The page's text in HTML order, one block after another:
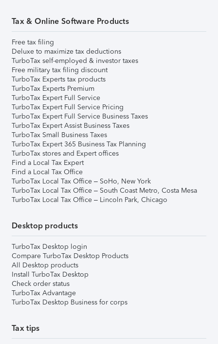
Tax & Online Software Products
Free tax filing
Deluxe to maximize tax deductions
TurboTax self-employed & investor taxes
Free military tax filing discount
TurboTax Experts tax products
TurboTax Experts Premium
TurboTax Expert Full Service
TurboTax Expert Full Service Pricing
TurboTax Expert Full Service Business Taxes
TurboTax Expert Assist Business Taxes
TurboTax Small Business Taxes
TurboTax Expert 365 Business Tax Planning
TurboTax stores and Expert offices
Find a Local Tax Expert
Find a Local Tax Office
TurboTax Local Tax Office – SoHo, New York
TurboTax Local Tax Office – South Coast Metro, Costa Mesa
TurboTax Local Tax Office – Lincoln Park, Chicago
Desktop products
TurboTax Desktop login
Compare TurboTax Desktop Products
All Desktop products
Install TurboTax Desktop
Check order status
TurboTax Advantage
TurboTax Desktop Business for corps
Tax tips